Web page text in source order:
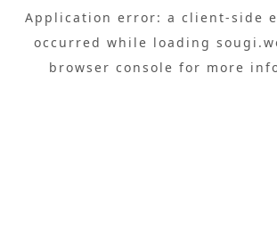
Application error: a client-side
occurred while loading
browser console for more